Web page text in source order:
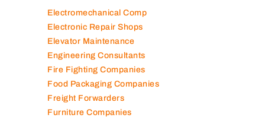
Electromechanical Comp
Electronic Repair Shops
Elevator Maintenance
Engineering Consultants
Fire Fighting Companies
Food Packaging Companies
Freight Forwarders
Furniture Companies